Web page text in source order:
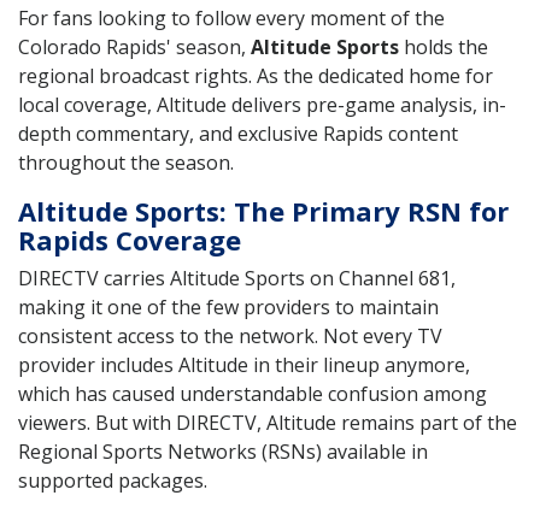
For fans looking to follow every moment of the
Colorado Rapids' season, Altitude Sports holds the
regional broadcast rights. As the dedicated home for
local coverage, Altitude delivers pre-game analysis, in-
depth commentary, and exclusive Rapids content
throughout the season.
Altitude Sports: The Primary RSN for
Rapids Coverage
DIRECTV carries Altitude Sports on Channel 681,
making it one of the few providers to maintain
consistent access to the network. Not every TV
provider includes Altitude in their lineup anymore,
which has caused understandable confusion among
viewers. But with DIRECTV, Altitude remains part of the
Regional Sports Networks (RSNs) available in
supported packages.